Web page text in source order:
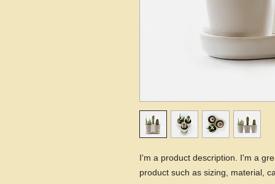
I'm a product description. I'm a
product such as sizing, material,